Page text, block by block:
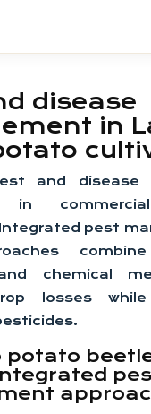
disease
in
and disease
in
pest
chemical
losses while
potato